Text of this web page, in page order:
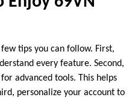
tips you can follow. First,
every feature. Second,
advanced tools. This helps
personalize your account to